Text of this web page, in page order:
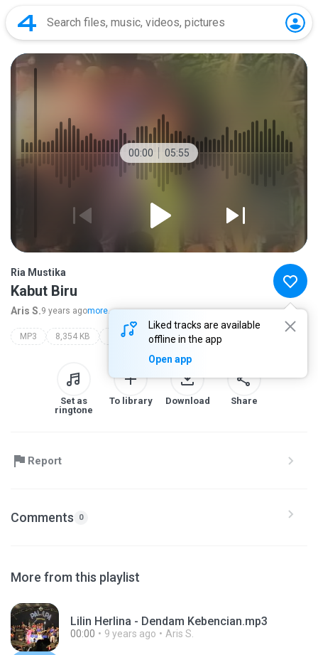
00:00 05:55
Liked tracks are available
offline in the app
Open app
Ria Mustika
Kabut Biru
Aris S.9 years agomore...
MP3 8,354 KB ria mustika
Set as
ringtone
To library Download Share
Report
Comments 0
More from this playlist
Lilin Herlina - Dendam Kebencian.mp3
00:00 9 years ago Aris S.